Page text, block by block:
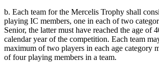
b. Each team for the Mercelis Trophy shall
playing IC members, one in each of two
Senior, the latter must have reached the age of
calendar year of the competition. Each team
maximum of two players in each age category
of four playing members in a team.